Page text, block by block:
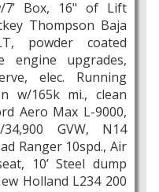
7’ Box, 16" of Lift
Thompson Baja
powder coated
engine upgrades,
elec. Running
w/165k mi., clean
Aero Max L-9000,
GVW, N14
Ranger 10spd., Air
10’ Steel dump
Holland L234 200